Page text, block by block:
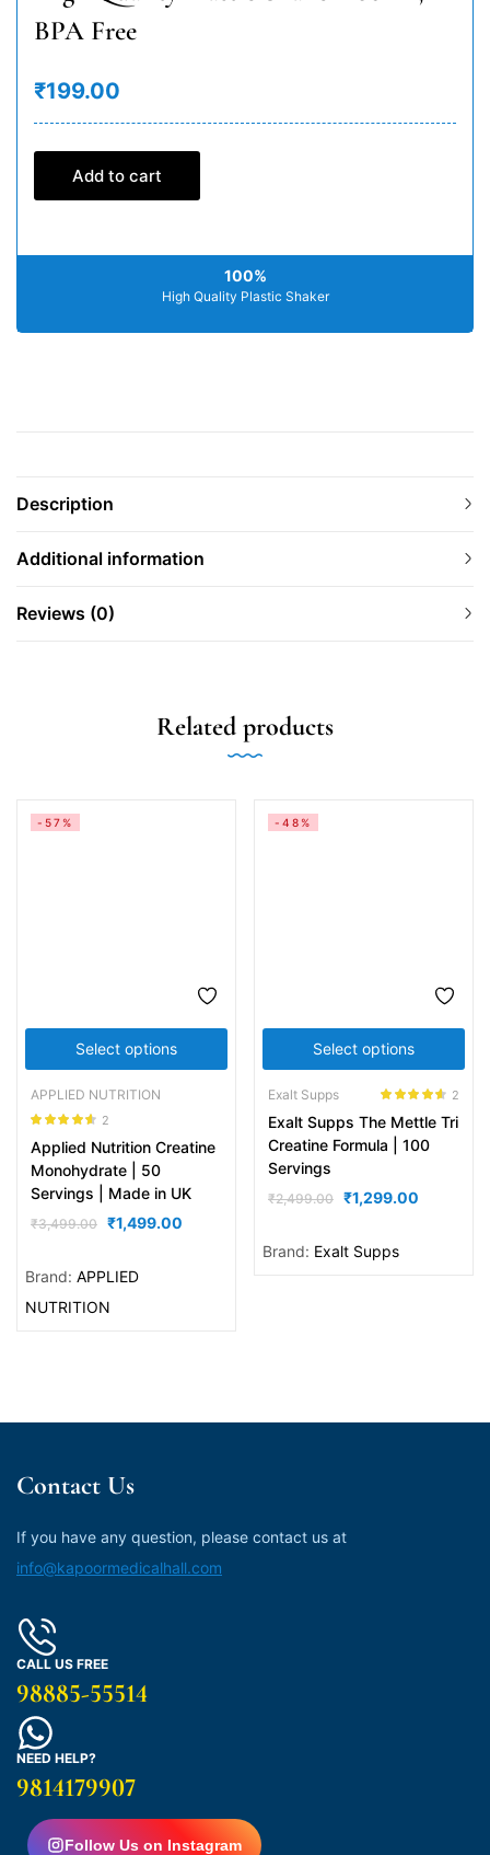
BPA Free
₹199.00
Add to cart
100%
High Quality Plastic Shaker
Description
Additional information
Reviews (0)
Related products
Select options
-57%
APPLIED NUTRITION
out of 5
2
Applied Nutrition Creatine
Monohydrate | 50
Servings | Made in UK
₹3,499.00 ₹1,499.00
Brand: APPLIED
NUTRITION
Select options
-48%
Exalt Supps
out of 5
2
Exalt Supps The Mettle Tri
Creatine Formula | 100
Servings
₹2,499.00 ₹1,299.00
Brand: Exalt Supps
Contact Us
If you have any question, please contact us at
info@kapoormedicalhall.com
CALL US FREE
98885-55514
NEED HELP?
9814179907
Follow Us on Instagram